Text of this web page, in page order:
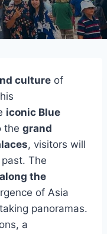
culture of
iconic Blue
the grand
, visitors will
The
the
of Asia
panoramas.
a